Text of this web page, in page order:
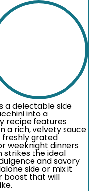
a delectable side
into a
recipe features
a rich, velvety sauce
freshly grated
weeknight dinners
strikes the ideal
and savory
side or mix it
boost that will